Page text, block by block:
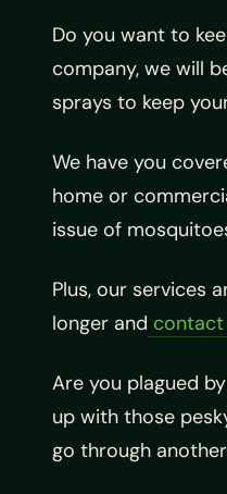
Do you want to
company, we will
sprays to keep
We have you
home or
issue of
Plus, our services
longer and
Are you plagued
up with those
go through